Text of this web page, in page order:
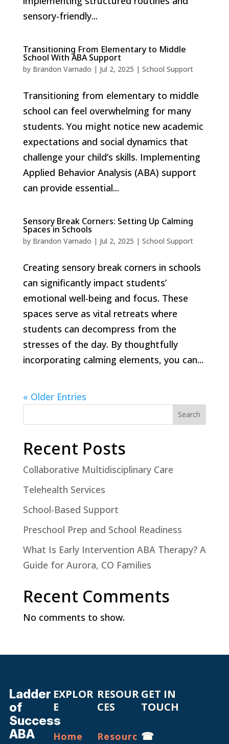
sensory-friendly...
Transitioning From Elementary to Middle
School With ABA Support
by Brandon Varnado | Jul 2, 2025 | School Support
Transitioning from elementary to middle
school can feel overwhelming for many
students. You might notice new academic
expectations and social dynamics that
challenge your child’s skills. Implementing
Applied Behavior Analysis (ABA) support
can provide essential...
Sensory Break Corners: Setting Up Calming
Spaces in Schools
by Brandon Varnado | Jul 2, 2025 | School Support
Creating sensory break corners in schools
can significantly impact students’
emotional well-being and focus. These
spaces serve as vital retreats where
students can decompress from the
stresses of the day. By thoughtfully
incorporating calming elements, you can...
« Older Entries
Search
Recent Posts
Collaborative Multidisciplinary Care
Telehealth Services
School-Based Support
Preschool Prep and School Readiness
What Is Early Intervention ABA Therapy? A
Guide for Aurora, CO Families
Recent Comments
No comments to show.
Ladder
of
Success
ABA
EXPLOR
E
Home
RESOUR
CES
Resourc
GET IN
TOUCH
☎